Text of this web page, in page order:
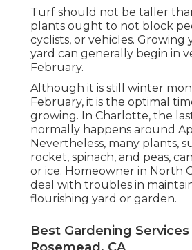
Turf should not be taller
plants ought to not block
cyclists, or vehicles.
yard can generally begin in
February.
Although it is still winter
February, it is the optimal
growing. In Charlotte, the
normally happens around
Nevertheless, many plants,
rocket, spinach, and peas,
or ice. Homeowner in North
deal with troubles in
flourishing yard or garden.
Best Gardening
Rosemead, CA